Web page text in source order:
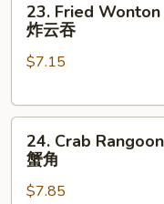
Fried
Wonton
(8)
云
23. Fried Wonton
炸云吞
$7.15
Crab
Rangoon
(8)
24. Crab
蟹角
$7.85